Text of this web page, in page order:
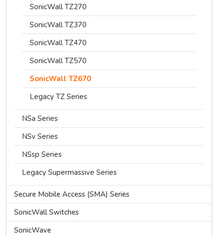
SonicWall TZ270
SonicWall TZ370
SonicWall TZ470
SonicWall TZ570
SonicWall TZ670
Legacy TZ Series
NSa Series
NSv Series
NSsp Series
Legacy Supermassive Series
Secure Mobile Access (SMA) Series
SonicWall Switches
SonicWave